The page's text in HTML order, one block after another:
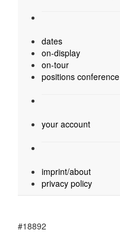
dates
on-display
on-tour
positions conference
your account
imprint/about
privacy policy
#18892